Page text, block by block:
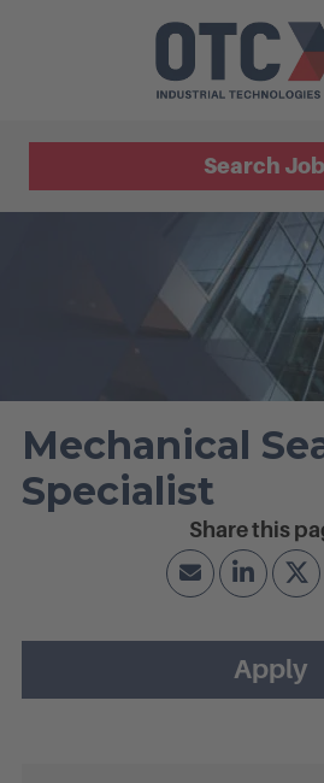
Search
Mechanical
Specialist
Apply